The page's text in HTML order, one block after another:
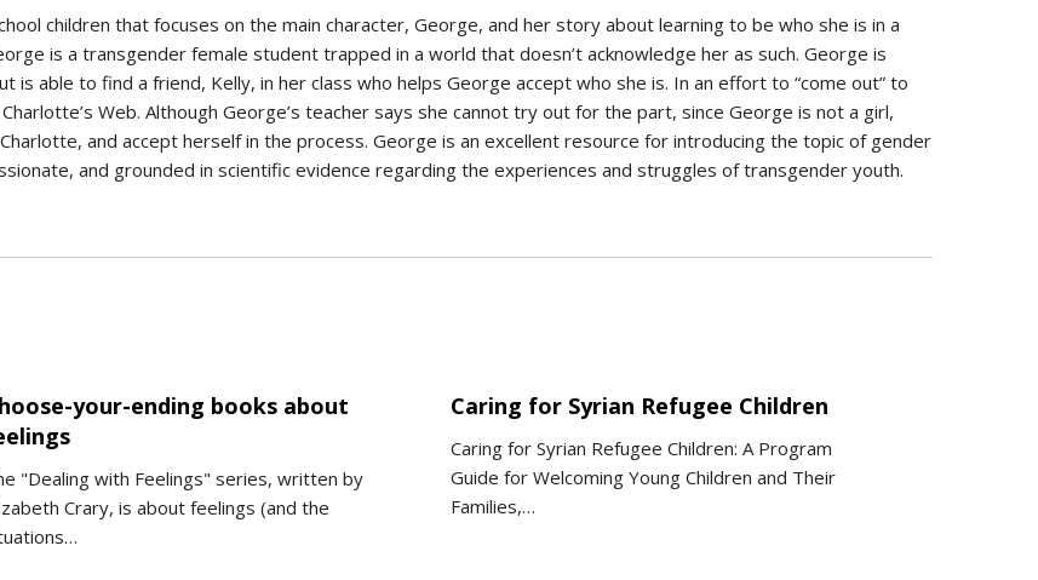
children that focuses on the main character, George, and her story about learning to be who she is in a
is a transgender female student trapped in a world that doesn’t acknowledge her as such. George is
able to find a friend, Kelly, in her class who helps George accept who she is. In an effort to “come out” to
Web. Although George’s teacher says she cannot try out for the part, since George is not a girl,
and accept herself in the process. George is an excellent resource for introducing the topic of gender
and grounded in scientific evidence regarding the experiences and struggles of transgender youth.
your-ending books about
"Dealing with Feelings" series, written by
Crary, is about feelings (and the
Caring for Syrian Refugee Children
Caring for Syrian Refugee Children: A Program
Guide for Welcoming Young Children and Their
Families,…